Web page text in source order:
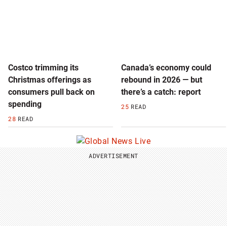
Costco trimming its
Christmas offerings as
consumers pull back on
spending
28 READ
Canada’s economy could
rebound in 2026 — but
there’s a catch: report
25 READ
ADVERTISEMENT